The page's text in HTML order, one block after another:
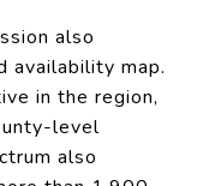
also
availability map.
in the region,
level
also